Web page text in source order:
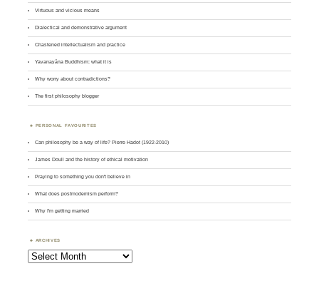
Virtuous and vicious means
Dialectical and demonstrative argument
Chastened intellectualism and practice
Yavanayāna Buddhism: what it is
Why worry about contradictions?
The first philosophy blogger
PERSONAL FAVOURITES
Can philosophy be a way of life? Pierre Hadot (1922-2010)
James Doull and the history of ethical motivation
Praying to something you don't believe in
What does postmodernism perform?
Why I'm getting married
ARCHIVES
Archives